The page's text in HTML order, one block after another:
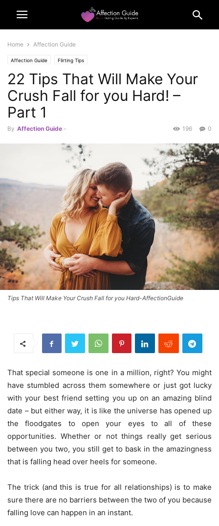
Home Affection Guide
Affection Guide Flirting Tips
22 Tips That Will Make Your
Crush Fall for you Hard! –
Part 1
By Affection Guide - 0
196
Tips That Will Make Your Crush Fall for you Hard-AffectionGuide
That special someone is one in a million, right? You might
have stumbled across them somewhere or just got lucky
with your best friend setting you up on an amazing blind
date – but either way, it is like the universe has opened up
the floodgates to open your eyes to all of these
opportunities. Whether or not things really get serious
between you two, you still get to bask in the amazingness
that is falling head over heels for someone.
The trick (and this is true for all relationships) is to make
sure there are no barriers between the two of you because
falling love can happen in an instant.